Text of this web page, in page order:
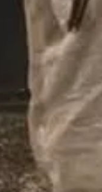
or even a
to help them. When
Presbyterian
Melton
of workers, leaving
hearing set for
Some of the suspects
situation they are in